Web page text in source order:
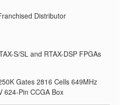
Distributor
S/SL and RTAX-DSP FPGAs
Gates 2816 Cells 649MHz
624-Pin CCGA Box